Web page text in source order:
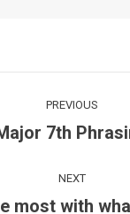
PREVIOUS
Previous
7th
NEXT
Next
most with